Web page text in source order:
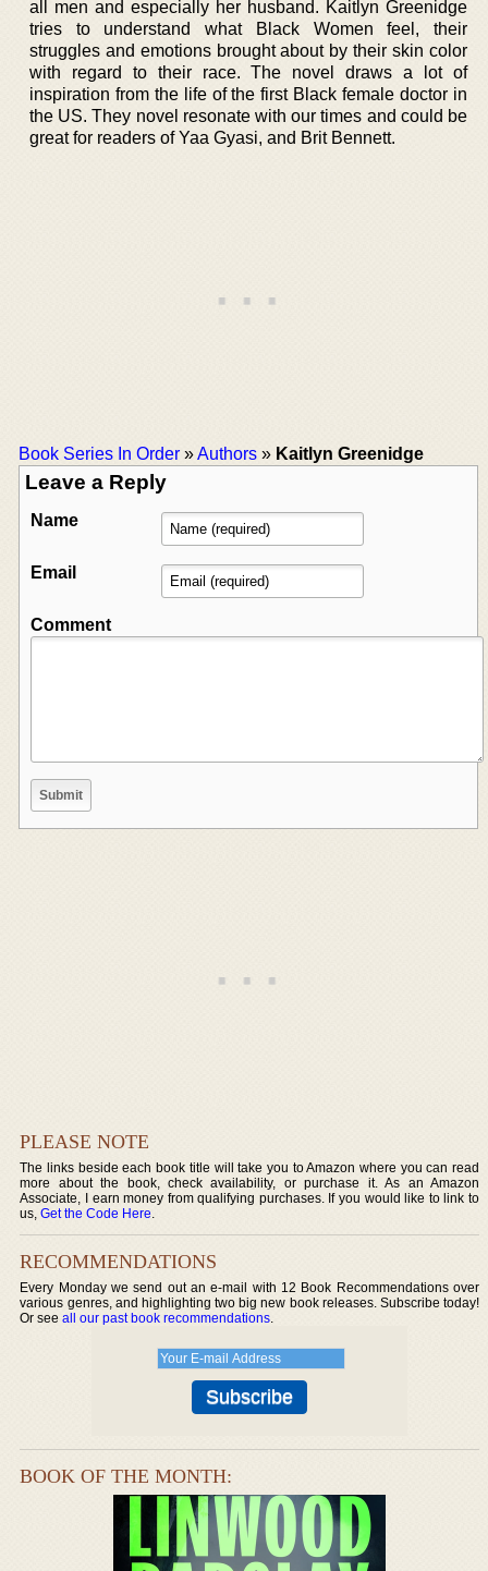
all men and especially her husband. Kaitlyn Greenidge
tries to understand what Black Women feel, their
struggles and emotions brought about by their skin color
with regard to their race. The novel draws a lot of
inspiration from the life of the first Black female doctor in
the US. They novel resonate with our times and could be
great for readers of Yaa Gyasi, and Brit Bennett.
Book Series In Order »Authors » Kaitlyn Greenidge
Leave a Reply
Name
Email
Comment
PLEASE NOTE
The links beside each book title will take you to Amazon where you can read
more about the book, check availability, or purchase it. As an Amazon
Associate, I earn money from qualifying purchases. If you would like to link to
us,Get the Code Here.
RECOMMENDATIONS
Every Monday we send out an e-mail with 12 Book Recommendations over
various genres, and highlighting two big new book releases. Subscribe today!
Or seeall our past book recommendations.
BOOK OF THE MONTH: